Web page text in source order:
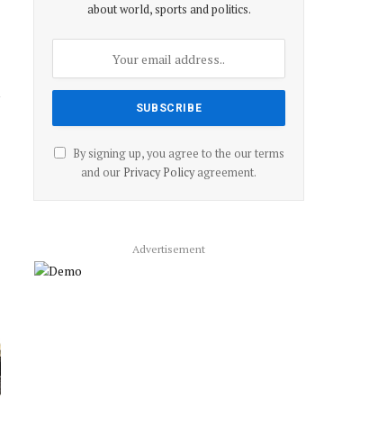
about world, sports and politics.
By signing up, you agree to the our terms
and our Privacy Policyagreement.
Advertisement